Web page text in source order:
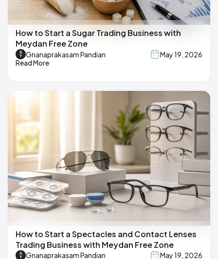
How to Start a Sugar Trading Business with
Meydan Free Zone
Gnanaprakasam Pandian
May 19, 2026
Read More
How to Start a Spectacles and Contact Lenses
Trading Business with Meydan Free Zone
Gnanaprakasam Pandian May 19, 2026